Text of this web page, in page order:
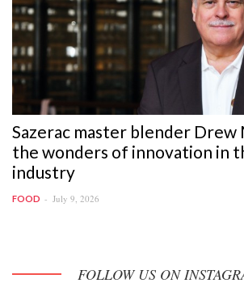
Sazerac master blender Drew
the wonders of innovation in
industry
FOOD July 9, 2026
FOLLOW US ON